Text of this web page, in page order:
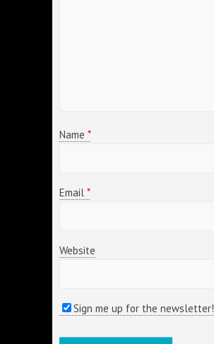
Name *
Email *
Website
Sign me up for the newsletter!